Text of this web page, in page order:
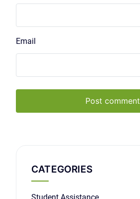
Email
Post comment
CATEGORIES
Student Assistance